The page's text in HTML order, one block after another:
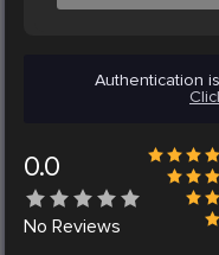
Authentication
0.0
No Reviews